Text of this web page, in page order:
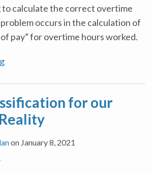
to calculate the correct overtime
occurs in the calculation of
pay” for overtime hours worked.
for our
on January 8, 2021